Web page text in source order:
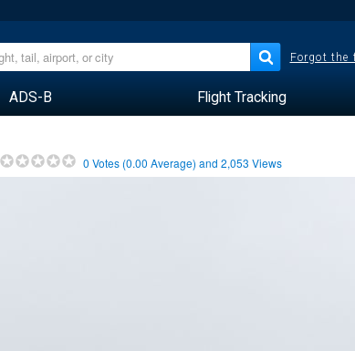
Forgot the
ADS-B Flight Tracking
0 Votes (0.00 Average) and2,053 Views